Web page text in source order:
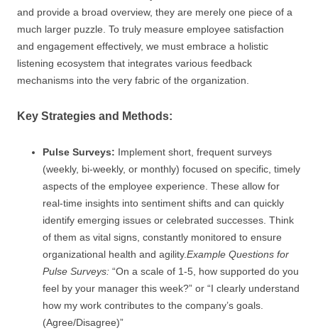
and provide a broad overview, they are merely one piece of a
much larger puzzle. To truly measure employee satisfaction
and engagement effectively, we must embrace a holistic
listening ecosystem that integrates various feedback
mechanisms into the very fabric of the organization.
Key Strategies and Methods:
Pulse Surveys: Implement short, frequent surveys
(weekly, bi-weekly, or monthly) focused on specific, timely
aspects of the employee experience. These allow for
real-time insights into sentiment shifts and can quickly
identify emerging issues or celebrated successes. Think
of them as vital signs, constantly monitored to ensure
organizational health and agility.Example Questions for
Pulse Surveys: “On a scale of 1-5, how supported do you
feel by your manager this week?” or “I clearly understand
how my work contributes to the company’s goals.
(Agree/Disagree)”